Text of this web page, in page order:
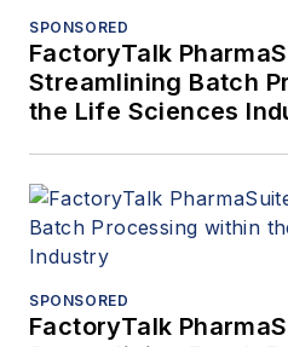
SPONSORED
FactoryTalk
Streamlining Batch
the Life Sciences
SPONSORED
FactoryTalk